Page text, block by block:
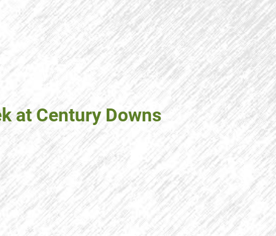
at Century Downs